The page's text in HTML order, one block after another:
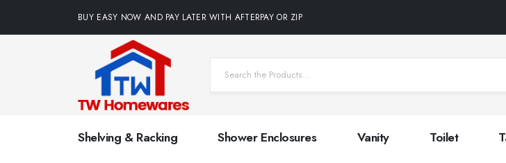
BUY EASY NOW AND PAY LATER WITH AFTERPAY OR ZIP
Shelving & Racking Shower Enclosures Vanity Toilet